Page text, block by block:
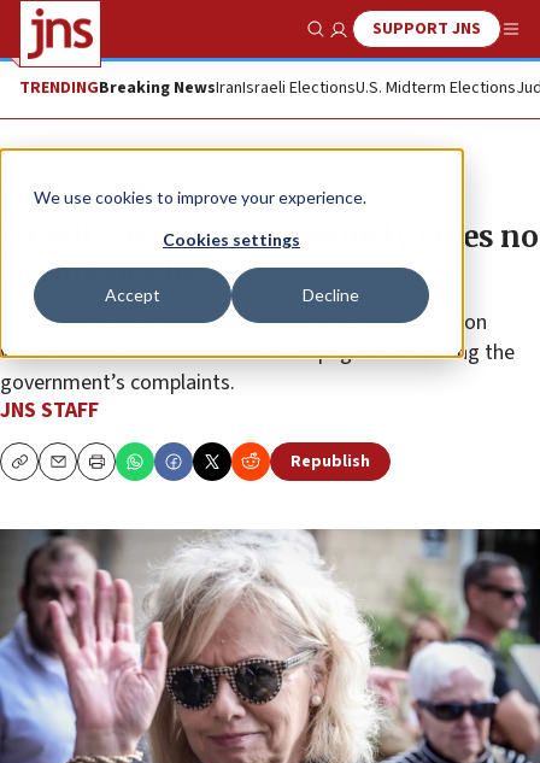
We use cookies to improve your experience.
Cookies settings
Accept Decline
Show SearchSUPPORT JNS
TRENDINGBreaking NewsIranIsraeli ElectionsU.S. Midterm Elections
News Israel News
Israeli Cabinet unanimously votes no
confidence in AG
Gali Baharav-Miara did not attend the Cabinet session
where ministers discussed the 800-page file detailing the
government’s complaints.
JNS STAFF
CopyEmailPrint Republish